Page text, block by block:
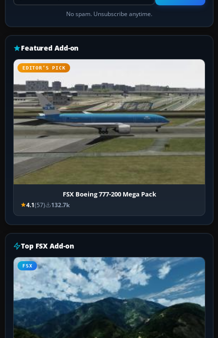
No spam. Unsubscribe anytime.
Featured Add-on
EDITOR’S PICK
FSX Boeing 777-200 Mega Pack
4.1(57) 132.7k
Top FSX Add-on
FSX